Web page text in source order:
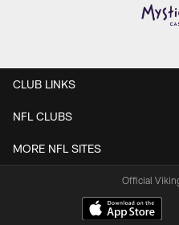
CLUB LINKS
NFL CLUBS
MORE NFL SITES
Official